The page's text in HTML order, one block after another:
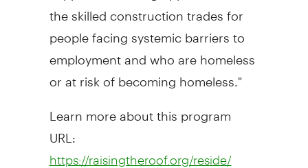
the skilled construction trades for
people facing systemic barriers to
employment and who are homeless
or at risk of becoming homeless."
Learn more about this program
URL:
https://raisingtheroof.org/reside/